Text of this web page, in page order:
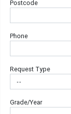
Postcode
Phone
Request Type
Grade/Year